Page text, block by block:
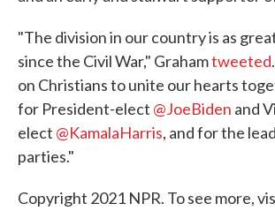
"The division in our country is as
since the Civil War," Grahamtweeted
on Christians to unite our hearts
for President-elect @JoeBiden and
elect @KamalaHarris, and for the
parties."
Copyright 2021 NPR. To see more,